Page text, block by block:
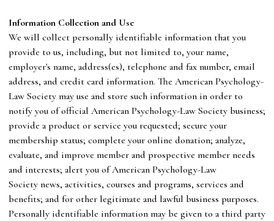
Information Collection and Use
We will collect personally identifiable information that you
provide to us, including, but not limited to, your name,
employer's name, address(es), telephone and fax number, email
address, and credit card information. The American Psychology-
Law Society may use and store such information in order to
notify you of official American Psychology-Law Society business;
provide a product or service you requested; secure your
membership status; complete your online donation; analyze,
evaluate, and improve member and prospective member needs
and interests; alert you ofAmerican Psychology-Law
Society news, activities, courses and programs, services and
benefits; and for other legitimate and lawful business purposes.
Personally identifiable information may be given to a third party